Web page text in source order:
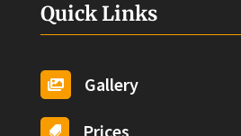
Quick Links
 Gallery
 Prices